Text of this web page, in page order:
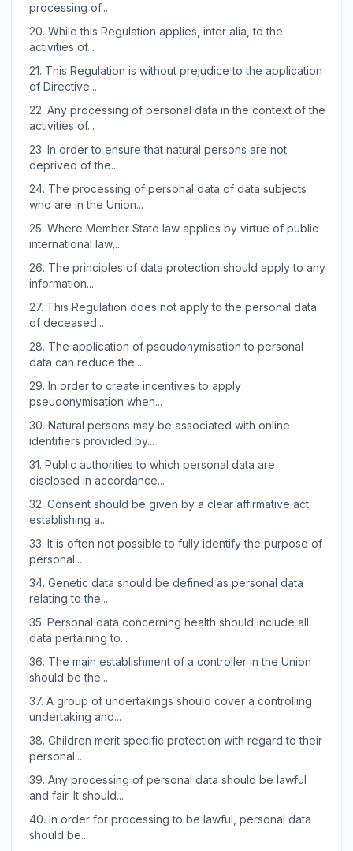
processing of...
20. While this Regulation applies, inter alia, to the
activities of...
21. This Regulation is without prejudice to the application
of Directive...
22. Any processing of personal data in the context of the
activities of...
23. In order to ensure that natural persons are not
deprived of the...
24. The processing of personal data of data subjects
who are in the Union...
25. Where Member State law applies by virtue of public
international law,...
26. The principles of data protection should apply to any
information...
27. This Regulation does not apply to the personal data
of deceased...
28. The application of pseudonymisation to personal
data can reduce the...
29. In order to create incentives to apply
pseudonymisation when...
30. Natural persons may be associated with online
identifiers provided by...
31. Public authorities to which personal data are
disclosed in accordance...
32. Consent should be given by a clear affirmative act
establishing a...
33. It is often not possible to fully identify the purpose of
personal...
34. Genetic data should be defined as personal data
relating to the...
35. Personal data concerning health should include all
data pertaining to...
36. The main establishment of a controller in the Union
should be the...
37. A group of undertakings should cover a controlling
undertaking and...
38. Children merit specific protection with regard to their
personal...
39. Any processing of personal data should be lawful
and fair. It should...
40. In order for processing to be lawful, personal data
should be...